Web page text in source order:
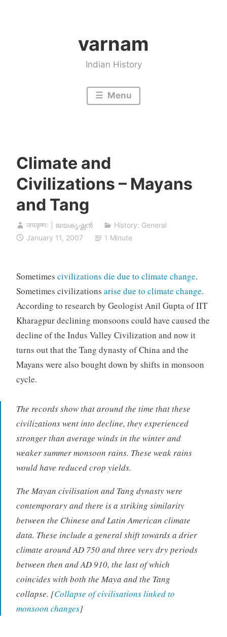
varnam
Indian History
Menu
Climate and
Civilizations – Mayans
and Tang
जयकृष्णः | ജയകൃഷ്ണൻ
History: General
January 11, 2007
1 Minute
Sometimes civilizations die due to climate change.
Sometimes civilizations arise due to climate change.
According to research by Geologist Anil Gupta of IIT
Kharagpur declining monsoons could have caused the
decline of the Indus Valley Civilization and now it
turns out that the Tang dynasty of China and the
Mayans were also bought down by shifts in monsoon
cycle.
The records show that around the time that these
civilizations went into decline, they experienced
stronger than average winds in the winter and
weaker summer monsoon rains. These weak rains
would have reduced crop yields.
The Mayan civilisation and Tang dynasty were
contemporary and there is a striking similarity
between the Chinese and Latin American climate
data. These include a general shift towards a drier
climate around AD 750 and three very dry periods
between then and AD 910, the last of which
coincides with both the Maya and the Tang
collapse. [Collapse of civilisations linked to
monsoon changes]